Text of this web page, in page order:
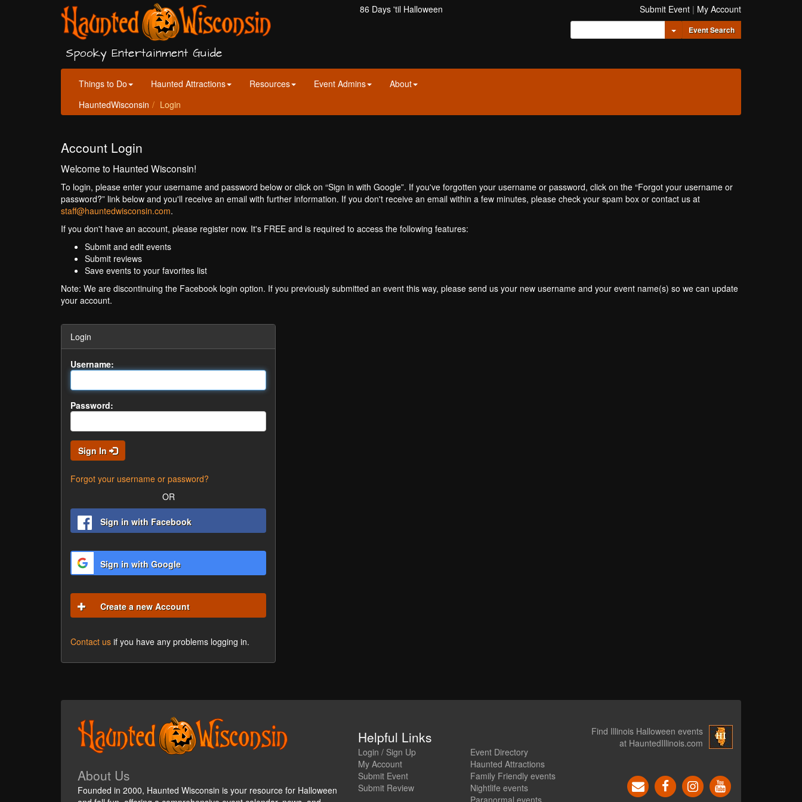
Spooky Entertainment Guide
86 Days 'til Halloween Submit Event | My Account
Toggle Dropdown
Event Search
Things to Do Haunted Attractions Resources Event Admins
About
HauntedWisconsin
Login
Account Login
Welcome to Haunted Wisconsin!
To login, please enter your username and password below or click on “Sign in with Google”. If you've forgotten your username or password, click on the “Forgot your username or
password?” link below and you'll receive an email with further information. If you don't receive an email within a few minutes, please check your spam box or contact us at
staff@hauntedwisconsin.com.
If you don't have an account, please register now. It's FREE and is required to access the following features:
Submit and edit events
Submit reviews
Save events to your favorites list
Note: We are discontinuing the Facebook login option. If you previously submitted an event this way, please send us your new username and your event name(s) so we can update
your account.
Login
Username:
Password:
Sign In
Forgot your username or password?
OR
Sign in with Facebook
Sign in with Google
Create a new Account
Contact us if you have any problems logging in.
About Us
Founded in 2000, Haunted Wisconsin is your resource for Halloween
Helpful Links
Login / Sign Up
My Account
Submit Event
Submit Review
Event Directory
Haunted Attractions
Family Friendly events
Nightlife events
Paranormal events
Find Illinois Halloween events
at HauntedIllinois.com